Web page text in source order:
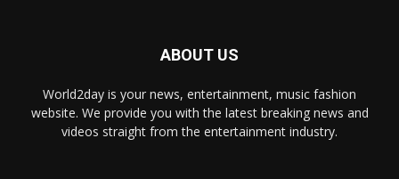
ABOUT US
World2day is your news, entertainment, music fashion
website. We provide you with the latest breaking news and
videos straight from the entertainment industry.